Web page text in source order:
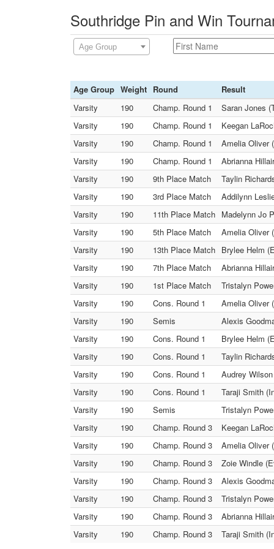
Southridge Pin and Win
Age Group
Age Group Weight Round
Result
Varsity
190 Champ. Round 1
Saran Jones
Varsity
190 Champ. Round 1
Keegan
Varsity
190 Champ. Round 1
Amelia Oliver
Varsity
190 Champ. Round 1
Abrianna
Varsity
190 9th Place Match
Taylin
Varsity
190 3rd Place Match
Addilynn
Varsity
190 11th Place Match Madelynn Jo
Varsity
190 5th Place Match
Amelia Oliver
Varsity
190 13th Place Match Brylee Helm
Varsity
190 7th Place Match
Abrianna
Varsity
190 1st Place Match
Tristalyn
Varsity
190 Cons. Round 1
Amelia Oliver
Varsity
190 Semis
Alexis
Varsity
190 Cons. Round 1
Brylee Helm
Varsity
190 Cons. Round 1
Taylin
Varsity
190 Cons. Round 1
Audrey
Varsity
190 Cons. Round 1
Taraji Smith
Varsity
190 Semis
Tristalyn
Varsity
190 Champ. Round 3
Keegan
Varsity
190 Champ. Round 3
Amelia Oliver
Varsity
190 Champ. Round 3
Zoie Windle
Varsity
190 Champ. Round 3
Alexis
Varsity
190 Champ. Round 3
Tristalyn
Varsity
190 Champ. Round 3
Abrianna
Varsity
190 Champ. Round 3 Taraji Smith